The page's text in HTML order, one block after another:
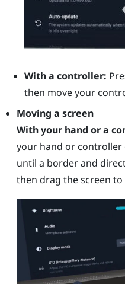
With a controller:
then move your
Moving a screen
With your hand or a
your hand or controller
until a border and
then drag the screen